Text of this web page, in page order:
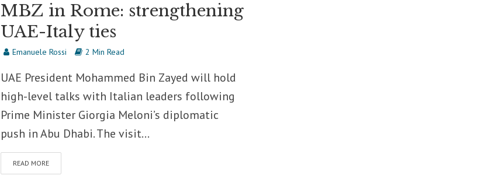
MBZ in Rome: strengthening
UAE-Italy ties
Emanuele Rossi 2 Min Read
UAE President Mohammed Bin Zayed will hold
high-level talks with Italian leaders following
Prime Minister Giorgia Meloni’s diplomatic
push in Abu Dhabi. The visit...
READ MORE